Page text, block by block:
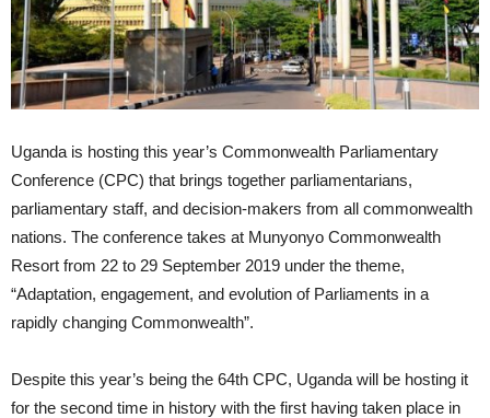
Uganda is hosting this year’s Commonwealth Parliamentary
Conference (CPC) that brings together parliamentarians,
parliamentary staff, and decision-makers from all commonwealth
nations. The conference takes at Munyonyo Commonwealth
Resort from 22 to 29 September 2019 under the theme,
“Adaptation, engagement, and evolution of Parliaments in a
rapidly changing Commonwealth”.
Despite this year’s being the 64th CPC, Uganda will be hosting it
for the second time in history with the first having taken place in